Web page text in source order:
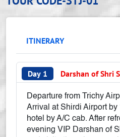
ITINERARY
Day 1 Darshan of Shri
Departure from Trichy
Arrival at Shirdi Airport by
hotel by A/C cab. After
evening VIP Darshan of